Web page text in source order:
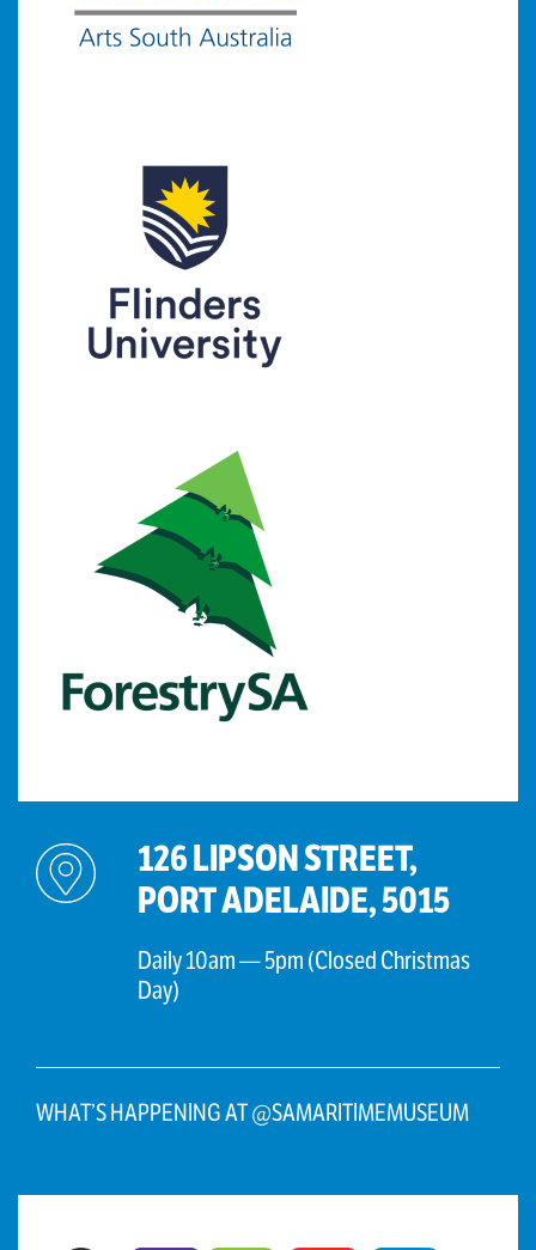
126 LIPSON STREET,
PORT ADELAIDE, 5015
Daily 10am — 5pm (Closed Christmas
Day)
WHAT’S HAPPENING AT @SAMARITIMEMUSEUM